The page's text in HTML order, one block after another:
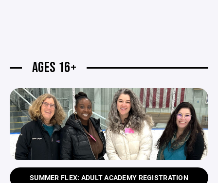
AGES 16+
SUMMER FLEX: ADULT ACADEMY REGISTRATION